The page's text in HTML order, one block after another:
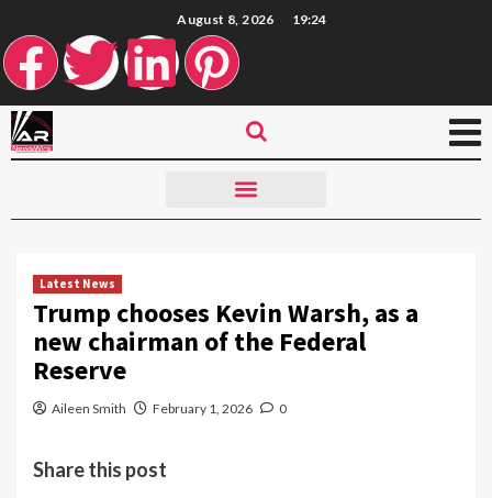
August 8, 2026 19:24
Latest News
Trump chooses Kevin Warsh, as a
new chairman of the Federal
Reserve
Aileen Smith February 1, 2026 0
Share this post